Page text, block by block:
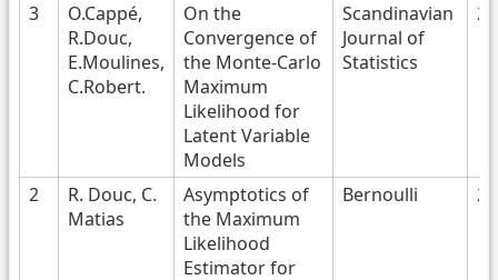
3
O.Cappé,
R.Douc,
E.Moulines,
C.Robert.
On the
Convergence of
the Monte-Carlo
Maximum
Likelihood for
Latent Variable
Models
Scandinavian
Journal of
Statistics
2
R. Douc, C.
Matias
Asymptotics of
the Maximum
Likelihood
Estimator for
Bernoulli